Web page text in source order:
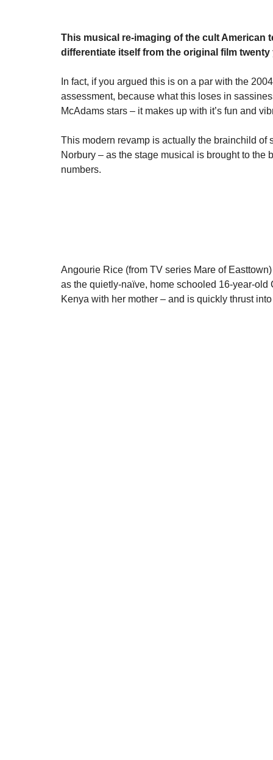
This musical re-imaging of the cult
differentiate itself from the original film twenty
In fact, if you argued this is on a par with the
assessment, because what this loses in
McAdams stars – it makes up with it’s fun and
This modern revamp is actually the brainchild
Norbury – as the stage musical is brought to
numbers.
Angourie Rice (from TV series Mare of
as the quietly-naïve, home schooled 16-year-
Kenya with her mother – and is quickly thrust